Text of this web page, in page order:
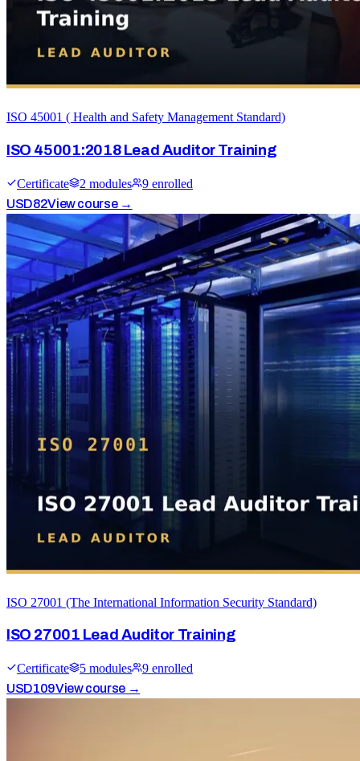
ISO 45001 ( Health and Safety Management Standard)
ISO 45001:2018 Lead Auditor Training
Certificate 2 modules 9 enrolled
USD82View course →
ISO 27001 (The International Information Security Standard)
ISO 27001 Lead Auditor Training
Certificate 5 modules 9 enrolled
USD109View course →